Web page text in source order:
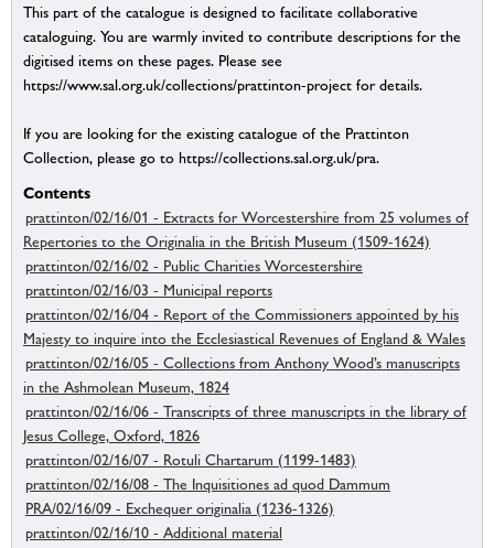
This part of the catalogue is designed to facilitate collaborative
cataloguing. You are warmly invited to contribute descriptions for the
digitised items on these pages. Please see
https://www.sal.org.uk/collections/prattinton-project for details.
If you are looking for the existing catalogue of the Prattinton
Collection, please go to https://collections.sal.org.uk/pra.
Contents
prattinton/02/16/01 - Extracts for Worcestershire from 25 volumes of
Repertories to the Originalia in the British Museum (1509-1624)
prattinton/02/16/02 - Public Charities Worcestershire
prattinton/02/16/03 - Municipal reports
prattinton/02/16/04 - Report of the Commissioners appointed by his
Majesty to inquire into the Ecclesiastical Revenues of England & Wales
prattinton/02/16/05 - Collections from Anthony Wood’s manuscripts
in the Ashmolean Museum, 1824
prattinton/02/16/06 - Transcripts of three manuscripts in the library of
Jesus College, Oxford, 1826
prattinton/02/16/07 - Rotuli Chartarum (1199-1483)
prattinton/02/16/08 - The Inquisitiones ad quod Dammum
PRA/02/16/09 - Exchequer originalia (1236-1326)
prattinton/02/16/10 - Additional material